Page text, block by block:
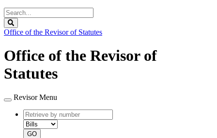
Search
Legislature
Office of the Revisor of Statutes
Office of the Revisor of
Statutes
Revisor Menu
Retrieve
by
number
type
GO